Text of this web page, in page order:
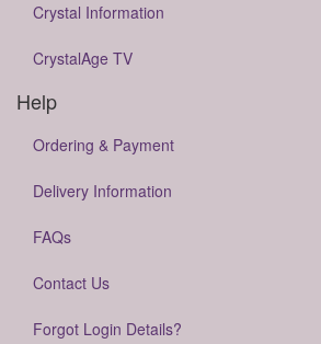
Crystal Information
CrystalAge TV
Help
Ordering & Payment
Delivery Information
FAQs
Contact Us
Forgot Login Details?